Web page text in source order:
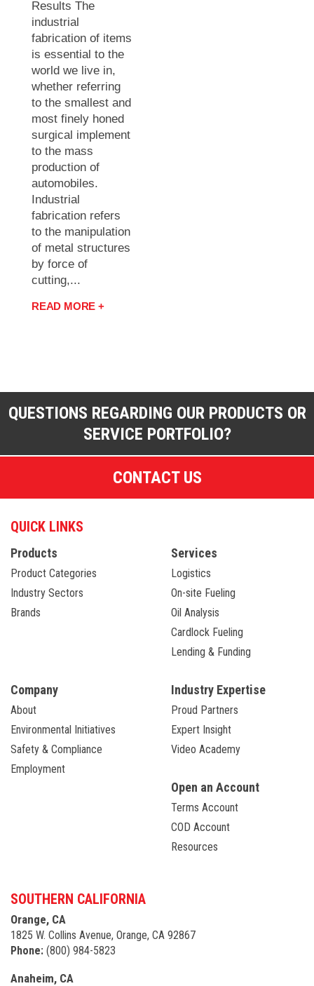
Results The
industrial
fabrication of items
is essential to the
world we live in,
whether referring
to the smallest and
most finely honed
surgical implement
to the mass
production of
automobiles.
Industrial
fabrication refers
to the manipulation
of metal structures
by force of
cutting,...
READ MORE +
QUESTIONS REGARDING OUR PRODUCTS OR
SERVICE PORTFOLIO?
CONTACT US
QUICK LINKS
Products
Product Categories
Industry Sectors
Brands
Services
Logistics
On-site Fueling
Oil Analysis
Cardlock Fueling
Lending & Funding
Company
About
Environmental Initiatives
Safety & Compliance
Employment
Industry Expertise
Proud Partners
Expert Insight
Video Academy
Open an Account
Terms Account
COD Account
Resources
SOUTHERN CALIFORNIA
Orange, CA
1825 W. Collins Avenue, Orange, CA 92867
Phone: (800) 984-5823
Anaheim, CA